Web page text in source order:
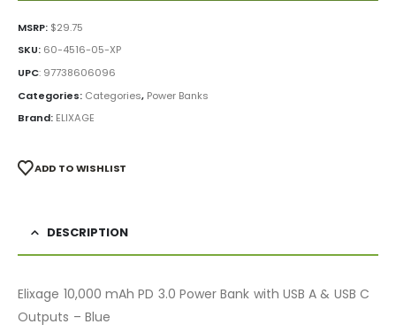
MSRP: $29.75
SKU: 60-4516-05-XP
UPC: 97738606096
Categories: Categories, Power Banks
Brand: ELIXAGE
ADD TO WISHLIST
DESCRIPTION
Elixage 10,000 mAh PD 3.0 Power Bank with USB A & USB C
Outputs – Blue